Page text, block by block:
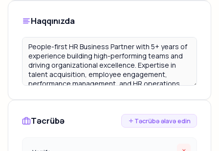
Haqqınızda
Təcrübə Təcrübə əlavə edin